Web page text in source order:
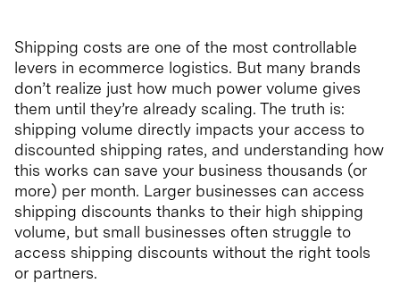
Shipping costs are one of the most controllable
levers in ecommerce logistics. But many brands
don’t realize just how much power volume gives
them until they’re already scaling. The truth is:
shipping volume directly impacts your access to
discounted shipping rates, and understanding how
this works can save your business thousands (or
more) per month. Larger businesses can access
shipping discounts thanks to their high shipping
volume, but small businesses often struggle to
access shipping discounts without the right tools
or partners.